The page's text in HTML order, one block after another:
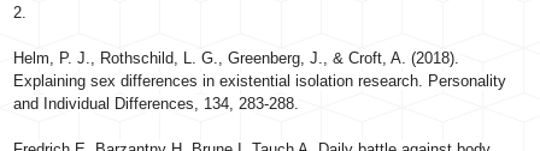
2.
Helm, P. J., Rothschild, L. G., Greenberg, J., & Croft, A. (2018).
Explaining sex differences in existential isolation research. Personality
and Individual Differences, 134, 283-288.